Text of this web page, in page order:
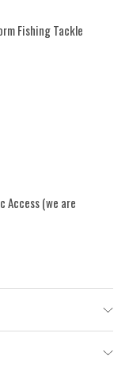
Fishing Tackle
Access (we are